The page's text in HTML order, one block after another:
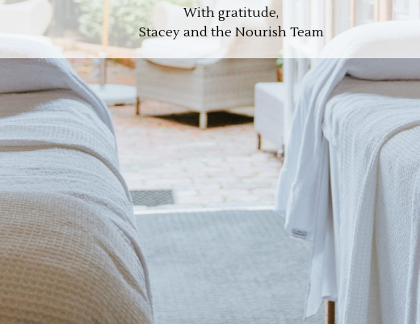
With gratitude,
Stacey and the Nourish Team